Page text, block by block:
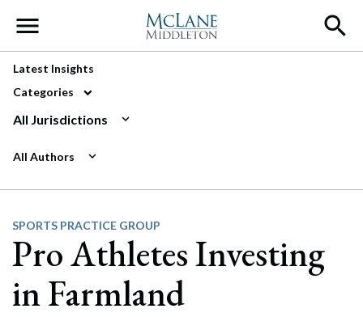
Main Navigation
Latest Insights
Categories
All Jurisdictions
All Authors
SPORTS PRACTICE GROUP
Pro Athletes Investing
in Farmland